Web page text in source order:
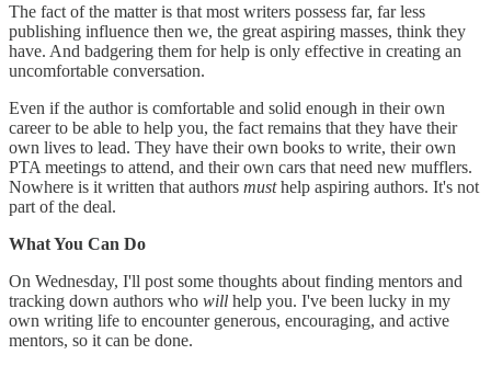
The fact of the matter is that most writers possess far, far less
publishing influence then we, the great aspiring masses, think they
have. And badgering them for help is only effective in creating an
uncomfortable conversation.
Even if the author is comfortable and solid enough in their own
career to be able to help you, the fact remains that they have their
own lives to lead. They have their own books to write, their own
PTA meetings to attend, and their own cars that need new mufflers.
Nowhere is it written that authors musthelp aspiring authors. It's not
part of the deal.
What You Can Do
On Wednesday, I'll post some thoughts about finding mentors and
tracking down authors who will help you. I've been lucky in my
own writing life to encounter generous, encouraging, and active
mentors, so it can be done.